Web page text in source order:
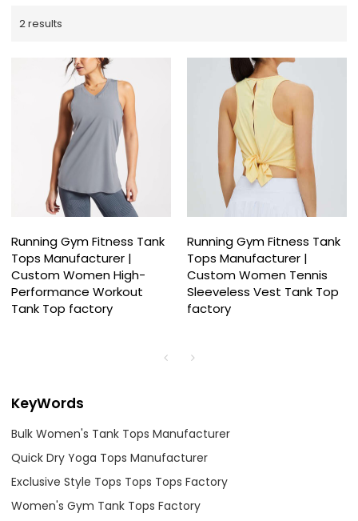
2 results
Running Gym Fitness Tank
Tops Manufacturer |
Custom Women High-
Performance Workout
Tank Top factory
Running Gym Fitness Tank
Tops Manufacturer |
Custom Women Tennis
Sleeveless Vest Tank Top
factory
KeyWords
Bulk Women's Tank Tops Manufacturer
Quick Dry Yoga Tops Manufacturer
Exclusive Style Tops Tops Tops Factory
Women's Gym Tank Tops Factory